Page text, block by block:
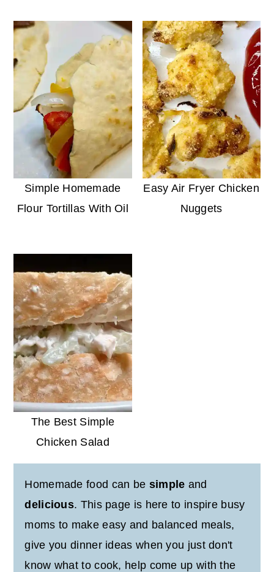
Simple Homemade
Flour Tortillas With Oil
Easy Air Fryer Chicken
Nuggets
The Best Simple
Chicken Salad
Homemade food can be simple and
delicious. This page is here to inspire busy
moms to make easy and balanced meals,
give you dinner ideas when you just don't
know what to cook, help come up with the